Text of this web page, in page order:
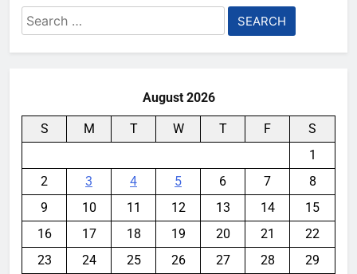
Search
for:
August 2026
S M T W T F
S
1
2
3 4 5 6 7
8
9
10 11 12 13 14
15
16
17 18 19 20 21
22
23
24 25 26 27 28
29